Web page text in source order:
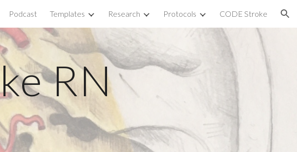
Skip to navigation
Podcast Templates Research Protocols CODE Stroke
RN